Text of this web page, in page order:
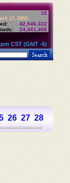
15
17, 2002:
42,946,322
24,441,406
CST (GMT -6)
26 27 28